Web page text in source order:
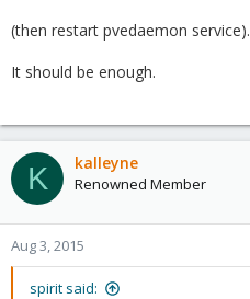
(then restart pvedaemon service).
It should be enough.
K kalleyne
Renowned Member
Aug 3, 2015
spirit said: